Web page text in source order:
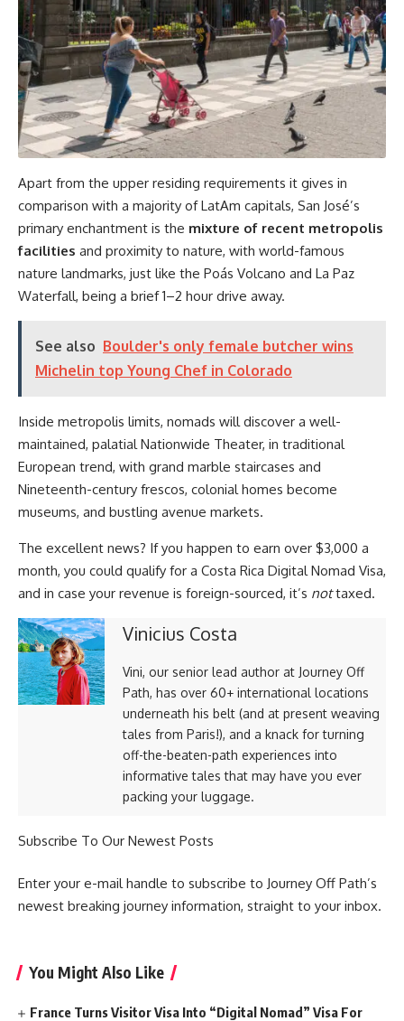
Apart from the upper residing requirements it gives in
comparison with a majority of LatAm capitals, San José’s
primary enchantment is the mixture of recent metropolis
facilities and proximity to nature, with world-famous
nature landmarks, just like the Poás Volcano and La Paz
Waterfall, being a brief 1–2 hour drive away.
See also Boulder's only female butcher wins
Michelin top Young Chef in Colorado
Inside metropolis limits, nomads will discover a well-
maintained, palatial Nationwide Theater, in traditional
European trend, with grand marble staircases and
Nineteenth-century frescos, colonial homes become
museums, and bustling avenue markets.
The excellent news? If you happen to earn over $3,000 a
month, you could qualify for a Costa Rica Digital Nomad Visa,
and in case your revenue is foreign-sourced, it’s nottaxed.
Vinicius Costa
Vini, our senior lead author at Journey Off
Path, has over 60+ international locations
underneath his belt (and at present weaving
tales from Paris!), and a knack for turning
off-the-beaten-path experiences into
informative tales that may have you ever
packing your luggage.
Subscribe To Our Newest Posts
Enter your e-mail handle to subscribe to Journey Off Path’s
newest breaking journey information, straight to your inbox.
You Might Also Like
France Turns Visitor Visa Into “Digital Nomad” Visa For